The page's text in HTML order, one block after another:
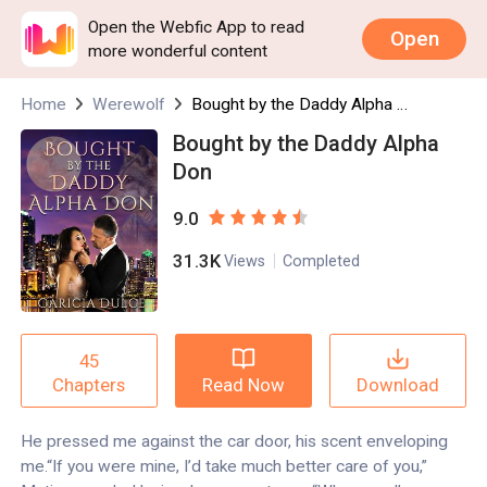
Open the Webfic App to read
more wonderful content
Open
Home Werewolf
Bought by the Daddy Alpha
Don
9.0
31.3K Views Completed
45
Chapters
Read Now Download
He pressed me against the car door, his scent enveloping
me.“If you were mine, I’d take much better care of you,”